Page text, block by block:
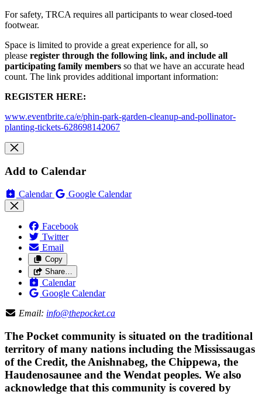
For safety, TRCA requires all participants to wear closed-toed
footwear.
Space is limited to provide a great experience for all, so
please register through the following link, and include all
participating family members so that we have an accurate head
count. The link provides additional important information:
REGISTER HERE:
www.eventbrite.ca/e/phin-park-garden-cleanup-and-pollinator-
planting-tickets-628698142067
Add to Calendar
Calendar Google Calendar
Facebook
Twitter
Email
Copy
Share…
Calendar
Google Calendar
Email: info@thepocket.ca
The Pocket community is situated on the traditional
territory of many nations including the Mississaugas
of the Credit, the Anishnabeg, the Chippewa, the
Haudenosaunee and the Wendat peoples. We also
acknowledge that this community is covered by